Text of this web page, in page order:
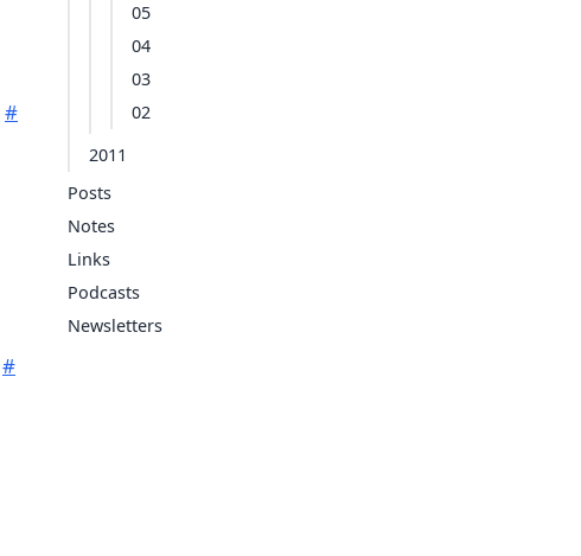
05
04
03
02
2011
Posts
Notes
Links
Podcasts
Newsletters
#
#